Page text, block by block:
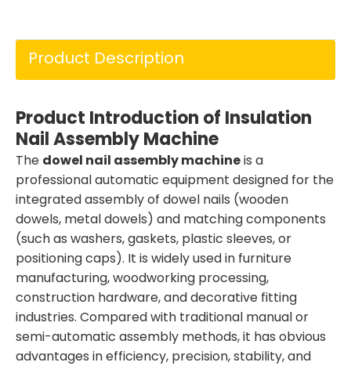
Product Description
Product Introduction of Insulation
Nail Assembly Machine
The dowel nail assembly machineis a
professional automatic equipment designed for the
integrated assembly of dowel nails (wooden
dowels, metal dowels) and matching components
(such as washers, gaskets, plastic sleeves, or
positioning caps). It is widely used in furniture
manufacturing, woodworking processing,
construction hardware, and decorative fitting
industries. Compared with traditional manual or
semi-automatic assembly methods, it has obvious
advantages in efficiency, precision, stability, and